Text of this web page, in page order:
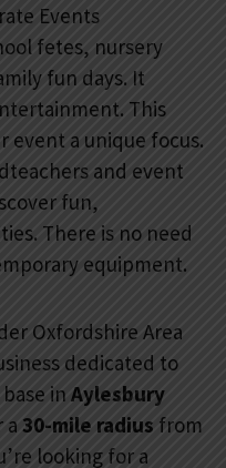
Events
fetes, nursery
fun days. It
This
event a unique focus.
and event
fun,
There is no need
equipment.
Oxfordshire Area
dedicated to
in Aylesbury
a 30-mile radius from
looking for a